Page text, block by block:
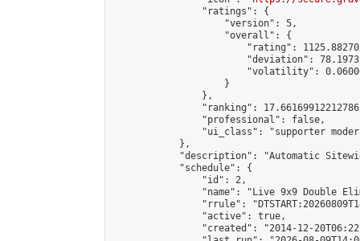
                "ratings": {
                    "version": 5,
                    "overall": {
"rating":
"deviation":
"volatility":
                    }
                },
"ranking":
                "professional": false,
"ui_class": "supporter
            },
"description": "Automatic
            "schedule": {
                "id": 2,
"name": "Live 9x9 Double
"rrule":
                "active": true,
"created": "2014-12-